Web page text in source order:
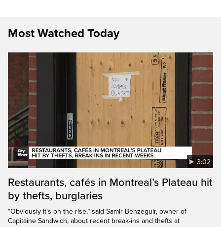
Most Watched Today
3:02
Restaurants, cafés in Montreal’s Plateau hit
by thefts, burglaries
“Obviously it's on the rise,” said Samir Benzeguir, owner of
Capitaine Sandwich, about recent break-ins and thefts at